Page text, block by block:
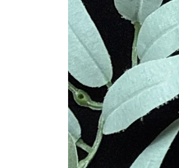
cutters became so
Metaphysical
Blue Lace Agate
Calming and
Nurturing,
Neutralizes
Promotes self-
Encourages
Quiets the mind
Relieves
Dendritic Agate
Brings
Generates a
Opens, aligns,